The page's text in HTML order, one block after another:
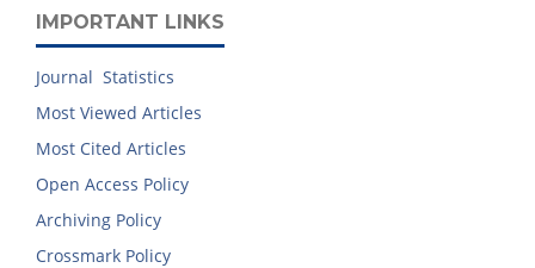
IMPORTANT LINKS
Journal Statistics
Most Viewed Articles
Most Cited Articles
Open Access Policy
Archiving Policy
Crossmark Policy